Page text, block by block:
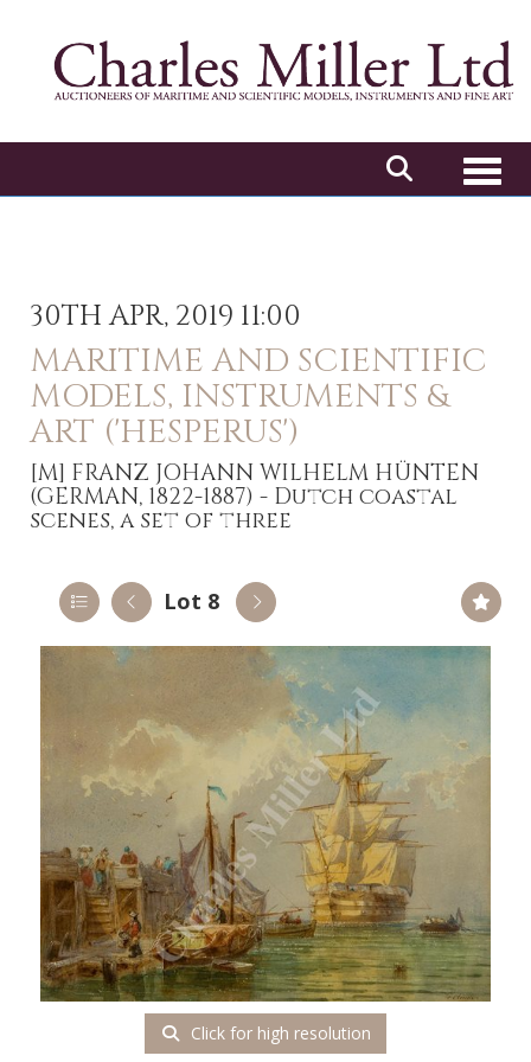
30TH APR, 2019 11:00
MARITIME AND SCIENTIFIC
MODELS, INSTRUMENTS &
ART ('HESPERUS')
[M] FRANZ JOHANN WILHELM HÜNTEN
(GERMAN, 1822-1887) - Dutch coastal
scenes, a set of three
Lot 8
Click for high resolution